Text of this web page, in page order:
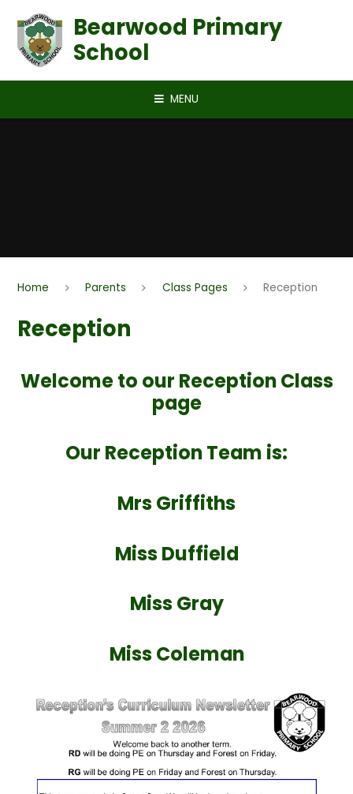
Bearwood Primary
School
MENU
Home Parents Class Pages Reception
Reception
Welcome to our Reception Class
page
Our Reception Team is:
Mrs Griffiths
Miss Duffield
Miss Gray
Miss Coleman